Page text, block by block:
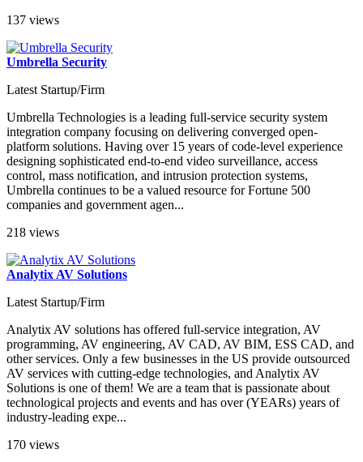
137 views
Umbrella Security
Latest Startup/Firm
Umbrella Technologies is a leading full-service security system
integration company focusing on delivering converged open-
platform solutions. Having over 15 years of code-level experience
designing sophisticated end-to-end video surveillance, access
control, mass notification, and intrusion protection systems,
Umbrella continues to be a valued resource for Fortune 500
companies and government agen...
218 views
Analytix AV Solutions
Latest Startup/Firm
Analytix AV solutions has offered full-service integration, AV
programming, AV engineering, AV CAD, AV BIM, ESS CAD, and
other services. Only a few businesses in the US provide outsourced
AV services with cutting-edge technologies, and Analytix AV
Solutions is one of them! We are a team that is passionate about
technological projects and events and has over (YEARs) years of
industry-leading expe...
170 views